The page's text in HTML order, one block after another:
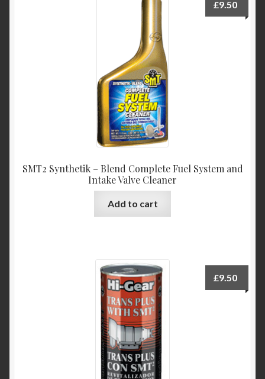
SMT2 Synthetik – Blend Complete Fuel System and
Intake Valve Cleaner
£9.50
Add to cart
£9.50